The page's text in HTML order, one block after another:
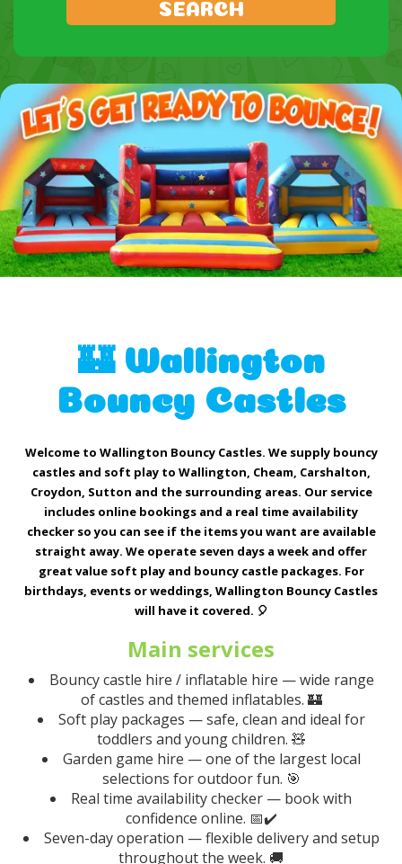
SEARCH
🏰 Wallington
Bouncy Castles
Welcome to Wallington Bouncy Castles. We supply bouncy
castles and soft play to Wallington, Cheam, Carshalton,
Croydon, Sutton and the surrounding areas. Our service
includes online bookings and a real time availability
checker so you can see if the items you want are available
straight away. We operate seven days a week and offer
great value soft play and bouncy castle packages. For
birthdays, events or weddings, Wallington Bouncy Castles
will have it covered. 🎈
Main services
Bouncy castle hire / inflatable hire — wide range
of castles and themed inflatables. 🏰
Soft play packages — safe, clean and ideal for
toddlers and young children. 🧸
Garden game hire — one of the largest local
selections for outdoor fun. 🎯
Real time availability checker — book with
confidence online. 📅✔️
Seven-day operation — flexible delivery and setup
throughout the week. 🚚